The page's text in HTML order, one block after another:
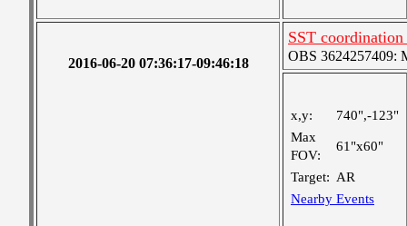
2016-06-20 07:36:17-09:46:18
SST
OBS 3624257409:
x,y:
740",-123"
Max
FOV:
61"x60"
Target: AR
Nearby Events